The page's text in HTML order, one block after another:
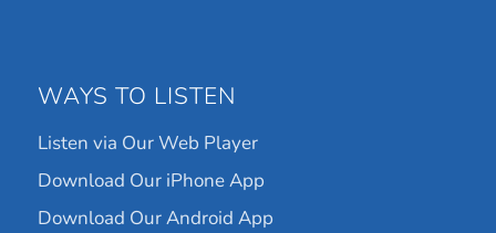
WAYS TO LISTEN
Listen via Our Web Player
Download Our iPhone App
Download Our Android App